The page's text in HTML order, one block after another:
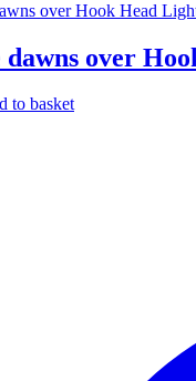
dawns over
to basket